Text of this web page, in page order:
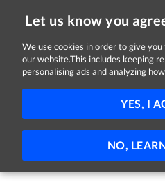
Let us know you
We use cookies in order to give
our website.This includes keeping
personalising ads and analyzing
YES, I
NO,
Jobs in Dublin
No jobs found